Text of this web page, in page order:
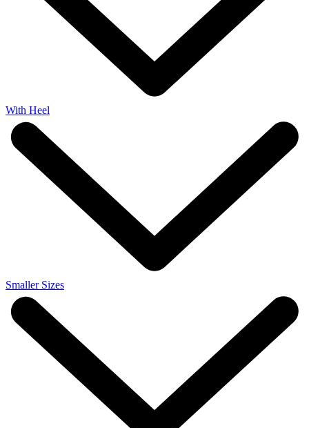
With Heel
Smaller Sizes